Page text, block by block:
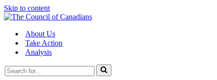
Skip to content
About Us
Take Action
Analysis
Search
for...